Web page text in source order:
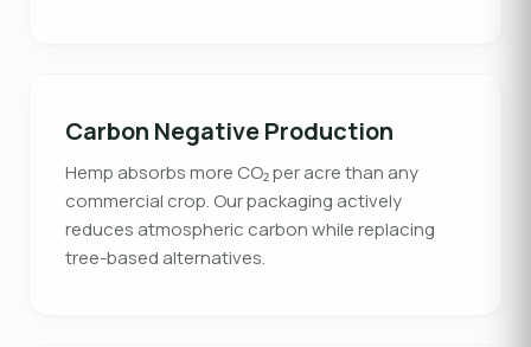
Carbon Negative Production
Hemp absorbs more CO₂ per acre than any
commercial crop. Our packaging actively
reduces atmospheric carbon while replacing
tree-based alternatives.